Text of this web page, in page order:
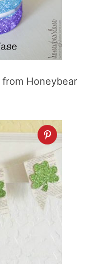
from Honeybear